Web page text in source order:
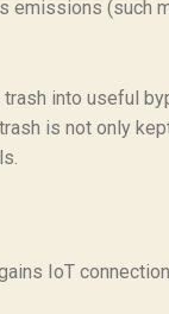
emissions (such
into useful
is not only
IoT